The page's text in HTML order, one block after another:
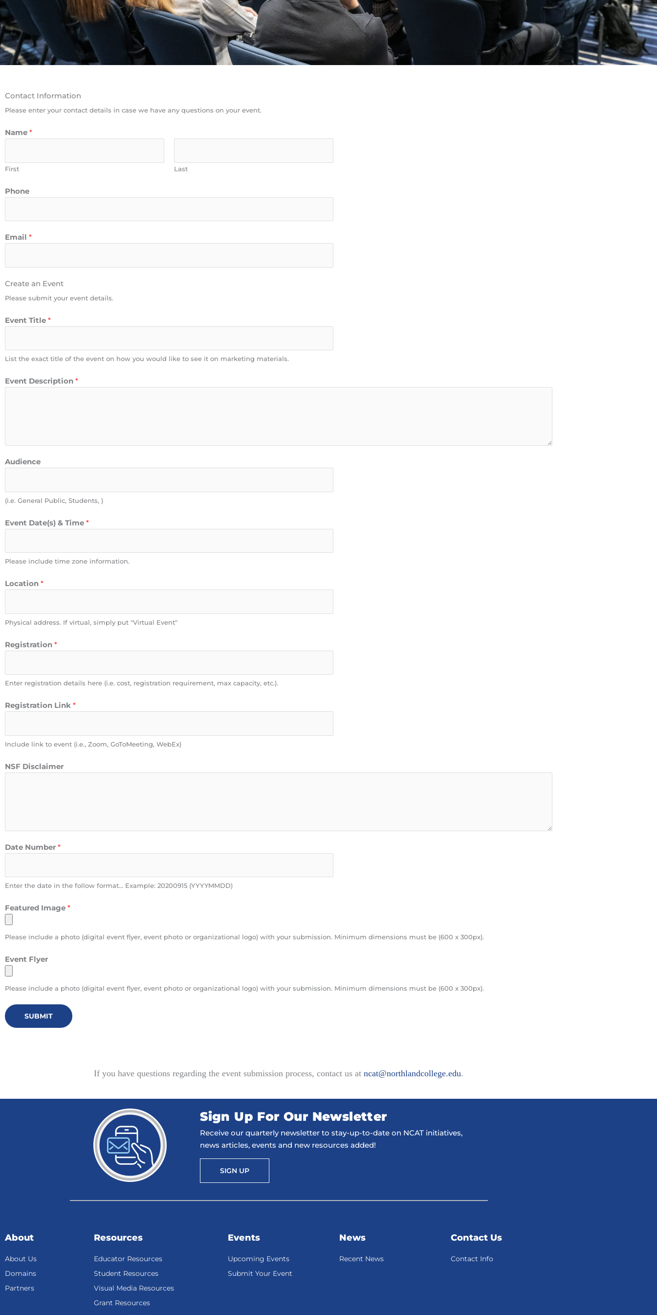
Contact Information
Please enter your contact details in case we have any questions on your event.
Name *
First Last
Phone
Email *
Create an Event
Please submit your event details.
Event Title *
List the exact title of the event on how you would like to see it on marketing materials.
Event Description *
Audience
(i.e. General Public, Students, )
Event Date(s) & Time *
Please include time zone information.
Location *
Physical address. If virtual, simply put "Virtual Event"
Registration *
Enter registration details here (i.e. cost, registration requirement, max capacity, etc.).
Registration Link *
Include link to event (i.e., Zoom, GoToMeeting, WebEx)
NSF Disclaimer
Date Number *
Enter the date in the follow format... Example: 20200915 (YYYYMMDD)
Featured Image *
Please include a photo (digital event flyer, event photo or organizational logo) with your submission. Minimum dimensions must be (600 x 300px).
Event Flyer
Please include a photo (digital event flyer, event photo or organizational logo) with your submission. Minimum dimensions must be (600 x 300px).
SUBMIT
If you have questions regarding the event submission process, contact us at ncat@northlandcollege.edu.
Sign Up For Our Newsletter
Receive our quarterly newsletter to stay-up-to-date on NCAT initiatives,
news articles, events and new resources added!
SIGN UP
About
About Us
Domains
Partners
Resources
Educator Resources
Student Resources
Visual Media Resources
Grant Resources
Events
Upcoming Events
Submit Your Event
News
Recent News
Contact Us
Contact Info